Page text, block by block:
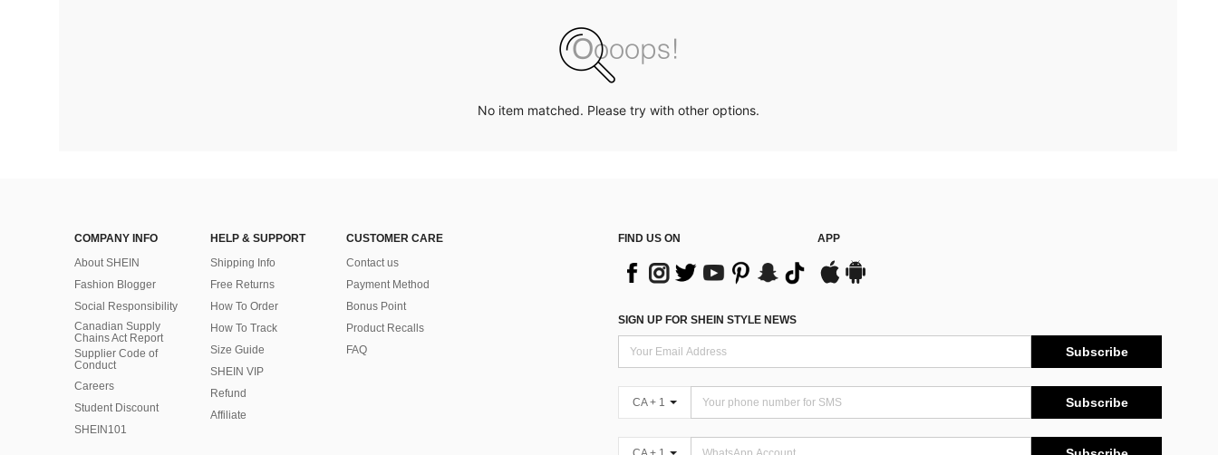
No item matched. Please try with other options.
COMPANY INFO
About SHEIN
Fashion Blogger
Social Responsibility
Canadian Supply
Chains Act Report
Supplier Code of
Conduct
Careers
Student Discount
SHEIN101
HELP & SUPPORT
Shipping Info
Free Returns
How To Order
How To Track
Size Guide
SHEIN VIP
Refund
Affiliate
CUSTOMER CARE
Contact us
Payment Method
Bonus Point
Product Recalls
FAQ
FIND US ON APP
SIGN UP FOR SHEIN STYLE NEWS
Subscribe
CA + 1 Subscribe